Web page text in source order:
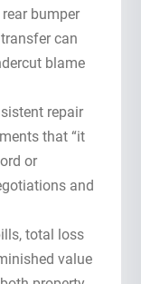
bumper
can
blame
repair
that “it
or
and
total loss
value